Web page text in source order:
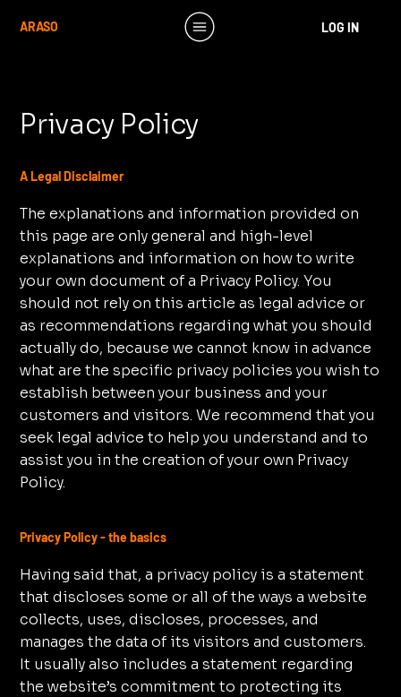
ARASO LOG IN
Privacy Policy
A Legal Disclaimer
The explanations and information provided on
this page are only general and high-level
explanations and information on how to write
your own document of a Privacy Policy. You
should not rely on this article as legal advice or
as recommendations regarding what you should
actually do, because we cannot know in advance
what are the specific privacy policies you wish to
establish between your business and your
customers and visitors. We recommend that you
seek legal advice to help you understand and to
assist you in the creation of your own Privacy
Policy.
Privacy Policy - the basics
Having said that, a privacy policy is a statement
that discloses some or all of the ways a website
collects, uses, discloses, processes, and
manages the data of its visitors and customers.
It usually also includes a statement regarding
the website’s commitment to protecting its